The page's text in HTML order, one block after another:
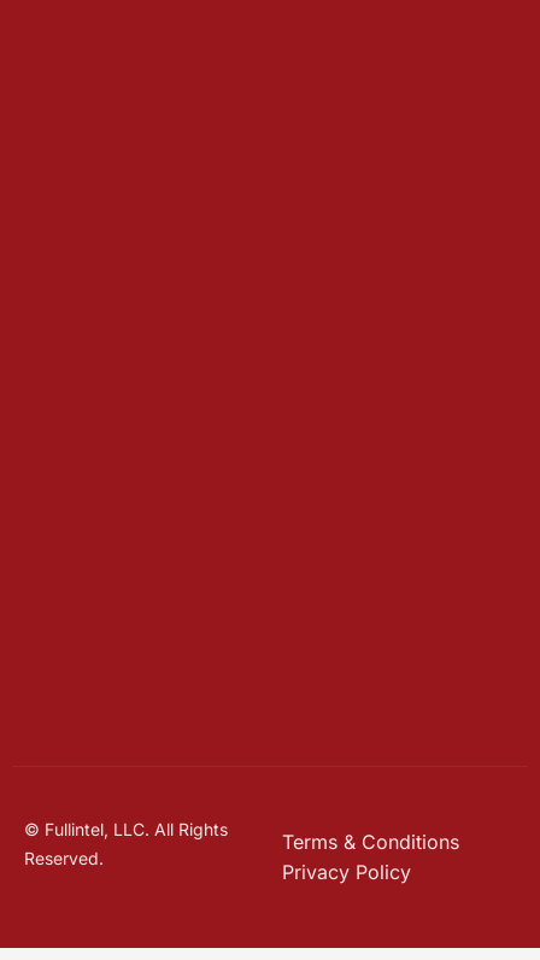
© Fullintel, LLC. All Rights
Reserved.
Terms & Conditions
Privacy Policy